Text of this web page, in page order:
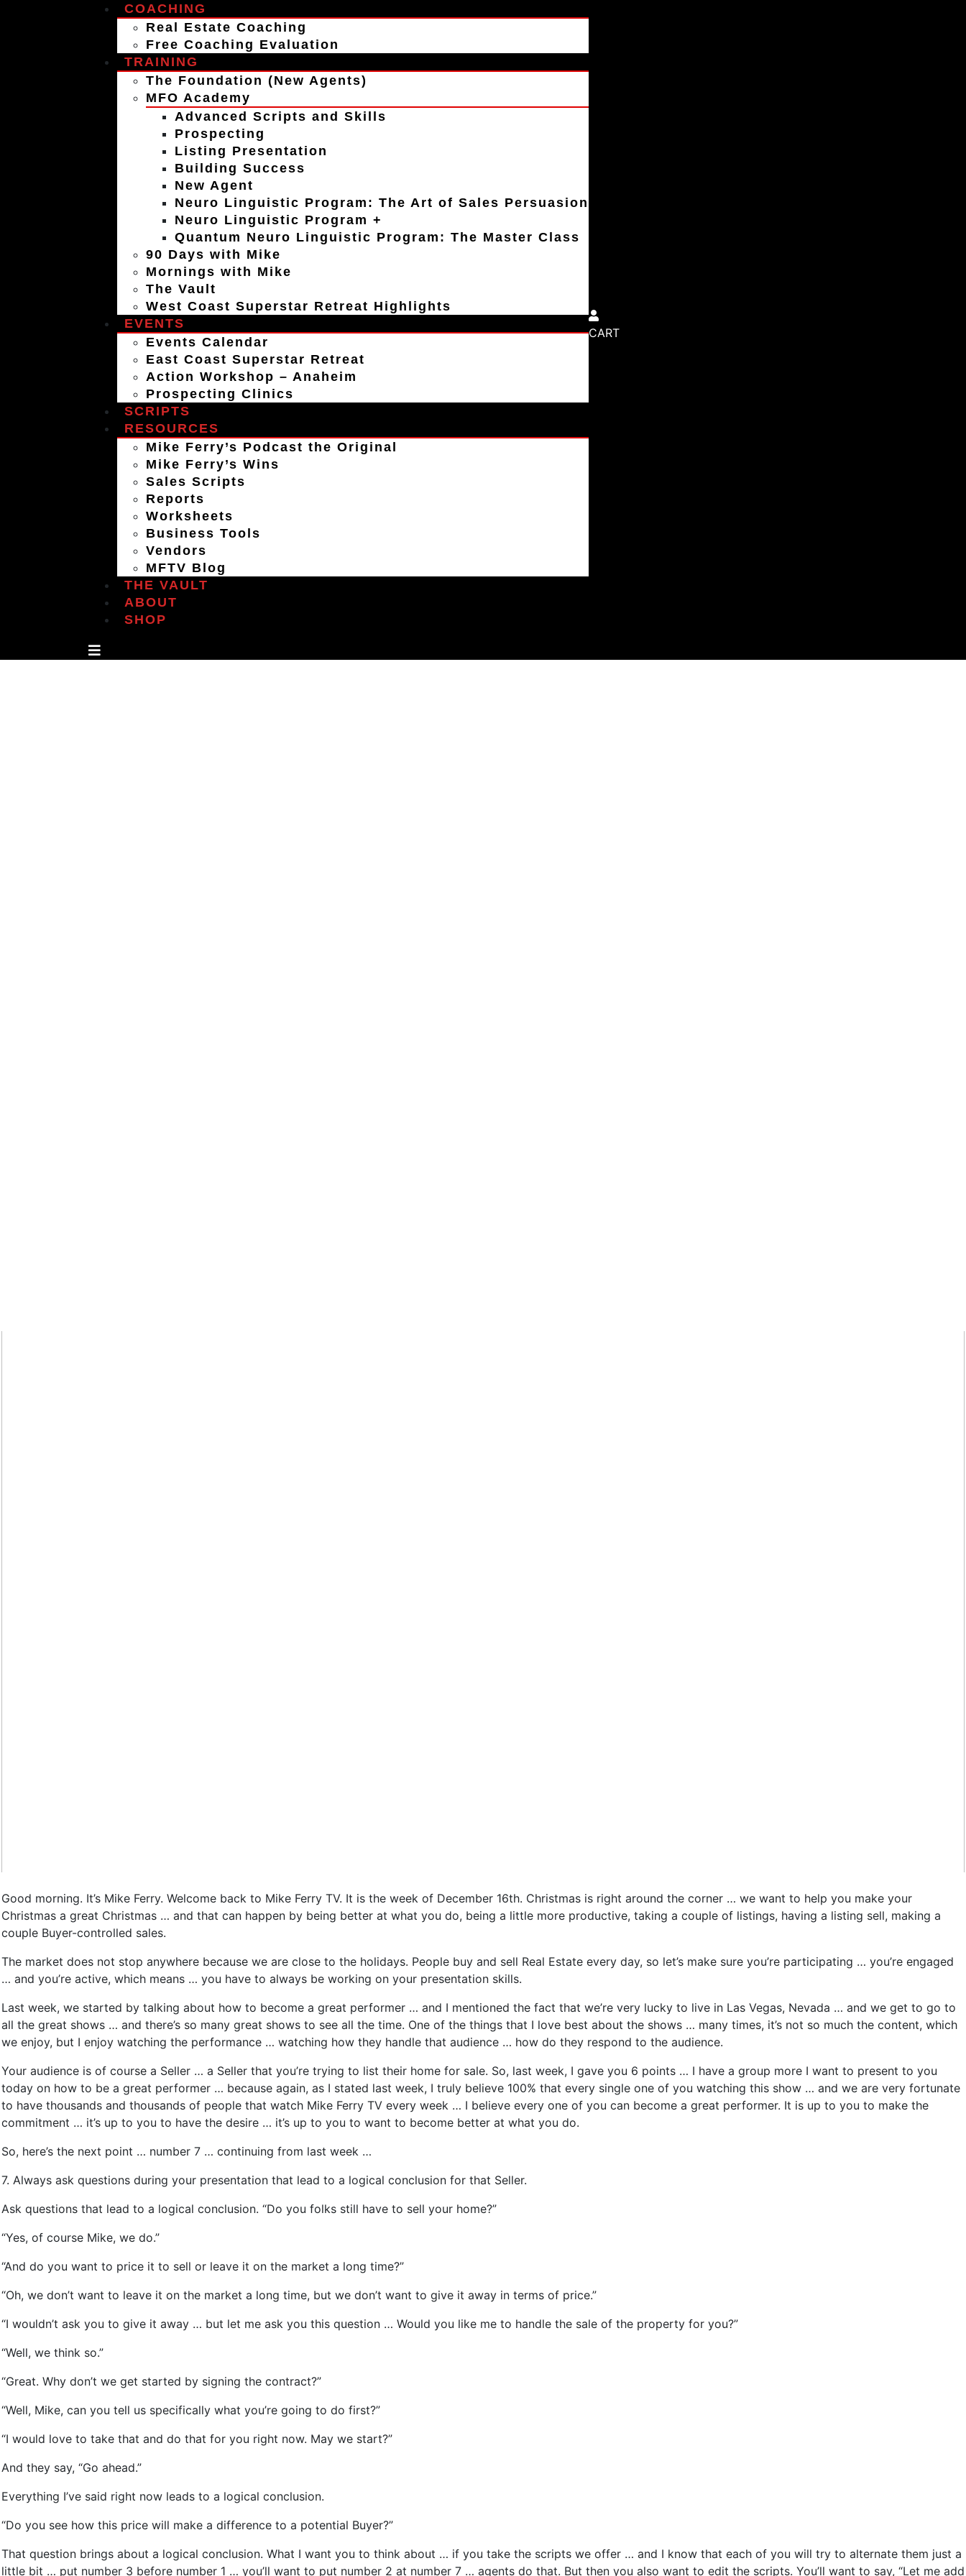
COACHING
Real Estate Coaching
Free Coaching Evaluation
TRAINING
The Foundation (New Agents)
MFO Academy
Advanced Scripts and Skills
Prospecting
Listing Presentation
Building Success
New Agent
Neuro Linguistic Program: The Art of Sales Persuasion
Neuro Linguistic Program +
Quantum Neuro Linguistic Program: The Master Class
90 Days with Mike
Mornings with Mike
The Vault
West Coast Superstar Retreat Highlights
EVENTS
Events Calendar
East Coast Superstar Retreat
Action Workshop – Anaheim
Prospecting Clinics
SCRIPTS
RESOURCES
Mike Ferry’s Podcast the Original
Mike Ferry’s Wins
Sales Scripts
Reports
Worksheets
Business Tools
Vendors
MFTV Blog
THE VAULT
ABOUT
SHOP
CART
Good morning. It’s Mike Ferry. Welcome back to Mike Ferry TV. It is the week of December 16th. Christmas is right around the corner … we want to help you make your
Christmas a great Christmas … and that can happen by being better at what you do, being a little more productive, taking a couple of listings, having a listing sell, making a
couple Buyer-controlled sales.
The market does not stop anywhere because we are close to the holidays. People buy and sell Real Estate every day, so let’s make sure you’re participating … you’re engaged
… and you’re active, which means … you have to always be working on your presentation skills.
Last week, we started by talking about how to become a great performer … and I mentioned the fact that we’re very lucky to live in Las Vegas, Nevada … and we get to go to
all the great shows … and there’s so many great shows to see all the time. One of the things that I love best about the shows … many times, it’s not so much the content, which
we enjoy, but I enjoy watching the performance … watching how they handle that audience … how do they respond to the audience.
Your audience is of course a Seller … a Seller that you’re trying to list their home for sale. So, last week, I gave you 6 points … I have a group more I want to present to you
today on how to be a great performer … because again, as I stated last week, I truly believe 100% that every single one of you watching this show … and we are very fortunate
to have thousands and thousands of people that watch Mike Ferry TV every week … I believe every one of you can become a great performer. It is up to you to make the
commitment … it’s up to you to have the desire … it’s up to you to want to become better at what you do.
So, here’s the next point … number 7 … continuing from last week …
7. Always ask questions during your presentation that lead to a logical conclusion for that Seller.
Ask questions that lead to a logical conclusion. “Do you folks still have to sell your home?”
“Yes, of course Mike, we do.”
“And do you want to price it to sell or leave it on the market a long time?”
“Oh, we don’t want to leave it on the market a long time, but we don’t want to give it away in terms of price.”
“I wouldn’t ask you to give it away … but let me ask you this question … Would you like me to handle the sale of the property for you?”
“Well, we think so.”
“Great. Why don’t we get started by signing the contract?”
“Well, Mike, can you tell us specifically what you’re going to do first?”
“I would love to take that and do that for you right now. May we start?”
And they say, “Go ahead.”
Everything I’ve said right now leads to a logical conclusion.
“Do you see how this price will make a difference to a potential Buyer?”
That question brings about a logical conclusion. What I want you to think about … if you take the scripts we offer … and I know that each of you will try to alternate them just a
little bit … put number 3 before number 1 … you’ll want to put number 2 at number 7 … agents do that. But then you also want to edit the scripts. You’ll want to say, “Let me add